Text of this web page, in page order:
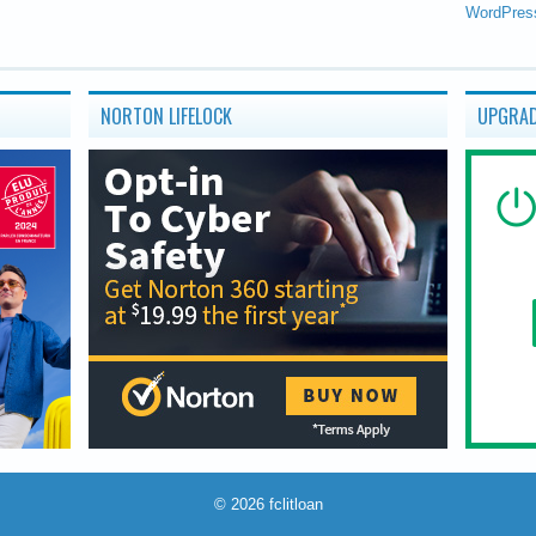
NORTON LIFELOCK
© 2026 fclitloan